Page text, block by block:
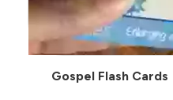
Gospel Flash Cards